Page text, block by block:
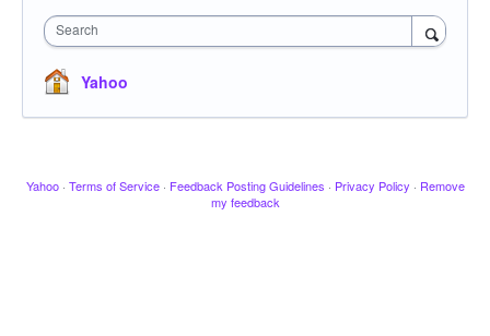
Search
Yahoo
Yahoo · Terms of Service · Feedback Posting Guidelines · Privacy Policy · Remove
my feedback